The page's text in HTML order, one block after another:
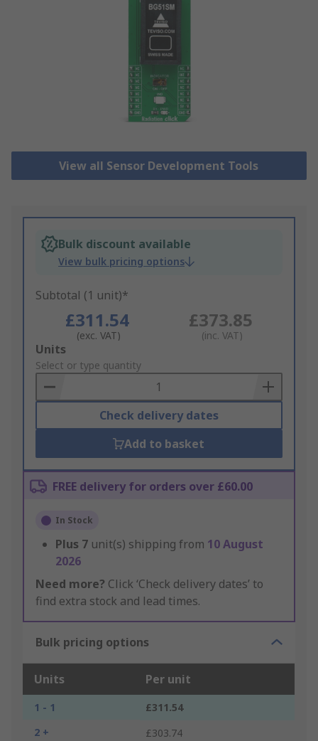
View all Sensor Development Tools
Bulk discount available
View bulk pricing options
Subtotal (1 unit)*
£311.54
(exc. VAT)
£373.85
(inc. VAT)
Add
to
Basket
Units
Select or type quantity
Check delivery dates
Add to basket
FREE delivery for orders over £60.00
In Stock
Plus 7 unit(s) shipping from 10 August
2026
Need more? Click ‘Check delivery dates’ to
find extra stock and lead times.
Bulk pricing options
Units Per unit
1 - 1
£311.54
2 +
£303.74